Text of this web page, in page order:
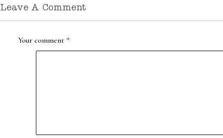
Leave A Comment
Your comment *